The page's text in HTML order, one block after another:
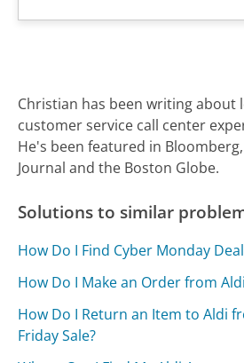
Christian has been writing about
customer service call center
He's been featured in
Journal and the Boston Globe.
Solutions to similar
How Do I Find Cyber Monday
How Do I Make an Order from
How Do I Return an Item to Aldi
Friday Sale?